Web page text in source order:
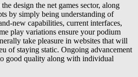
design the net games sector, along
by simply being understanding of
new capabilities, current interfaces,
play variations ensure your podium
take pleasure in websites that will
of staying static. Ongoing advancement
good quality along with individual